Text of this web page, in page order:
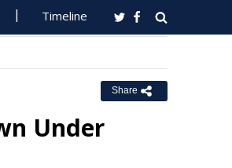
Timeline
Share
Under